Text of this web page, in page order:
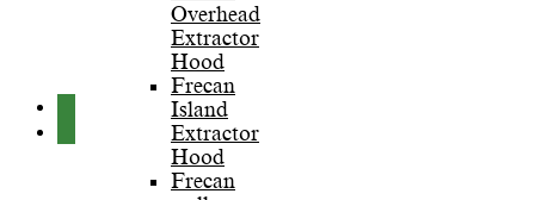
Overhead
Extractor
Hood
Frecan
Island
Extractor
Hood
Frecan